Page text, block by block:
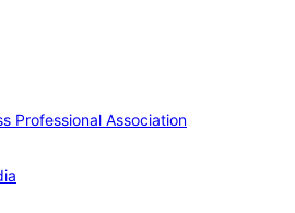
Professional Association